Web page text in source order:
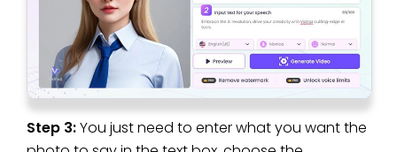
Step 3:You just need to enter what you want the